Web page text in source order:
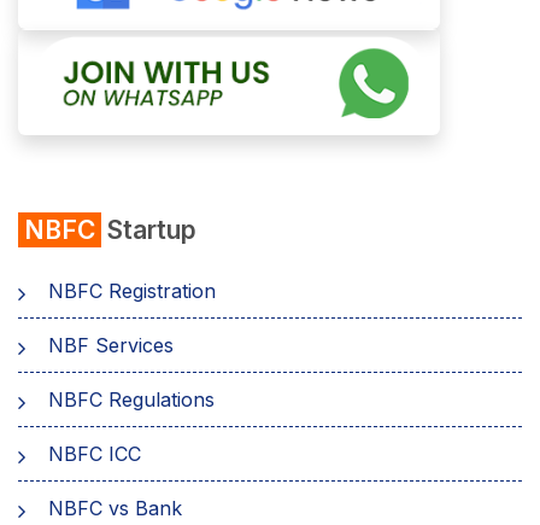
NBFC Startup
NBFC Registration
NBF Services
NBFC Regulations
NBFC ICC
NBFC vs Bank